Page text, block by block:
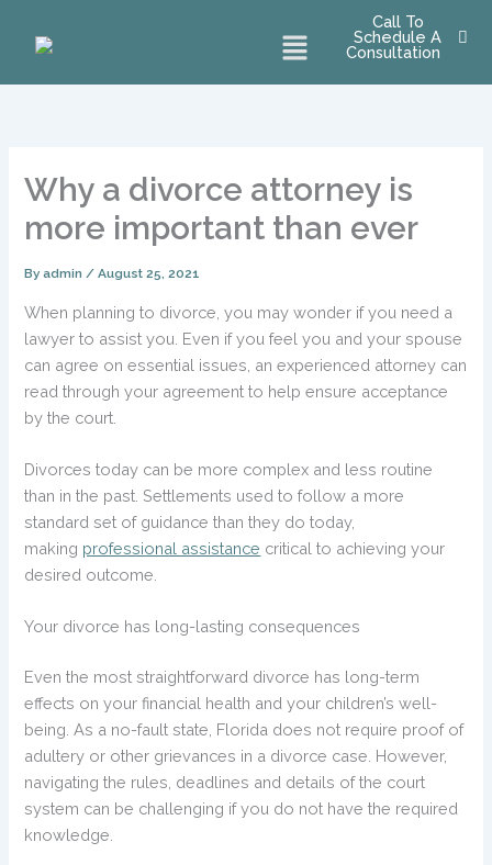
Menu
Call To
Schedule A
Consultation
Why a divorce attorney is
more important than ever
Byadmin/August 25, 2021
When planning to divorce, you may wonder if you need a
lawyer to assist you. Even if you feel you and your spouse
can agree on essential issues, an experienced attorney can
read through your agreement to help ensure acceptance
by the court.
Divorces today can be more complex and less routine
than in the past. Settlements used to follow a more
standard set of guidance than they do today,
making professional assistance critical to achieving your
desired outcome.
Your divorce has long-lasting consequences
Even the most straightforward divorce has long-term
effects on your financial health and your children’s well-
being. As a no-fault state, Florida does not require proof of
adultery or other grievances in a divorce case. However,
navigating the rules, deadlines and details of the court
system can be challenging if you do not have the required
knowledge.